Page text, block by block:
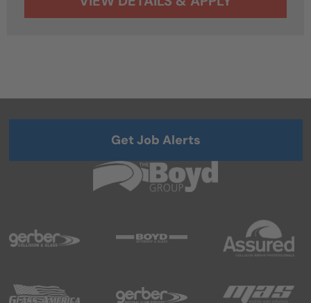
Get Job Alerts